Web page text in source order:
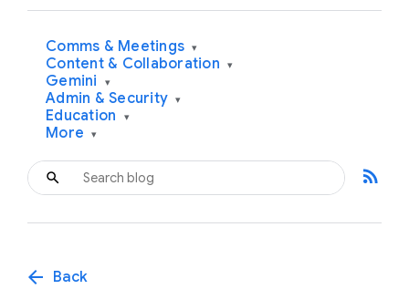
Comms & Meetings ▾
Content & Collaboration ▾
Gemini ▾
Admin & Security ▾
Education ▾
More ▾
rss_feed
arrow_back Back